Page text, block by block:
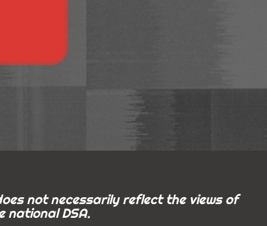
not necessarily reflect the views of
national DSA.